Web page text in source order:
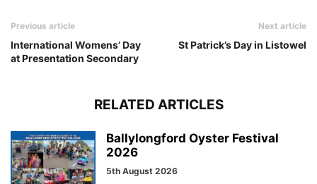
Previous article
International Womens’ Day
at Presentation Secondary
Next article
St Patrick’s Day in Listowel
RELATED ARTICLES
Ballylongford Oyster Festival
2026
5th August 2026